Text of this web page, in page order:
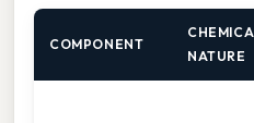
COMPONENT
NATURE